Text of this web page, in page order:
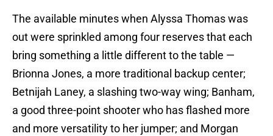
The available minutes when Alyssa Thomas was
out were sprinkled among four reserves that each
bring something a little different to the table —
Brionna Jones, a more traditional backup center;
Betnijah Laney, a slashing two-way wing; Banham,
a good three-point shooter who has flashed more
and more versatility to her jumper; and Morgan